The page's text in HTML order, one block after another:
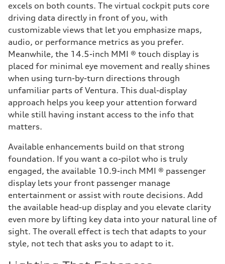
excels on both counts. The virtual cockpit puts core
driving data directly in front of you, with
customizable views that let you emphasize maps,
audio, or performance metrics as you prefer.
Meanwhile, the 14.5-inch MMI ® touch display is
placed for minimal eye movement and really shines
when using turn-by-turn directions through
unfamiliar parts of Ventura. This dual-display
approach helps you keep your attention forward
while still having instant access to the info that
matters.
Available enhancements build on that strong
foundation. If you want a co-pilot who is truly
engaged, the available 10.9-inch MMI ® passenger
display lets your front passenger manage
entertainment or assist with route decisions. Add
the available head-up display and you elevate clarity
even more by lifting key data into your natural line of
sight. The overall effect is tech that adapts to your
style, not tech that asks you to adapt to it.